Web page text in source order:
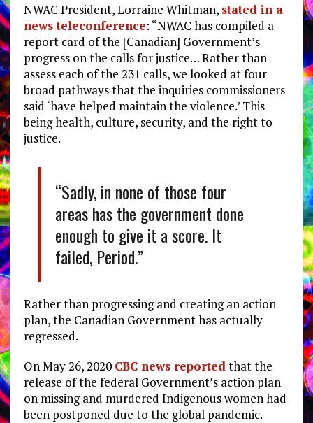
NWAC President, Lorraine Whitman, stated in a
news teleconference: “NWAC has compiled a
report card of the [Canadian] Government’s
progress on the calls for justice… Rather than
assess each of the 231 calls, we looked at four
broad pathways that the inquiries commissioners
said ‘have helped maintain the violence.’ This
being health, culture, security, and the right to
justice.
“Sadly, in none of those four
areas has the government done
enough to give it a score. It
failed, Period.”
Rather than progressing and creating an action
plan, the Canadian Government has actually
regressed.
On May 26, 2020 CBC news reported that the
release of the federal Government’s action plan
on missing and murdered Indigenous women had
been postponed due to the global pandemic.